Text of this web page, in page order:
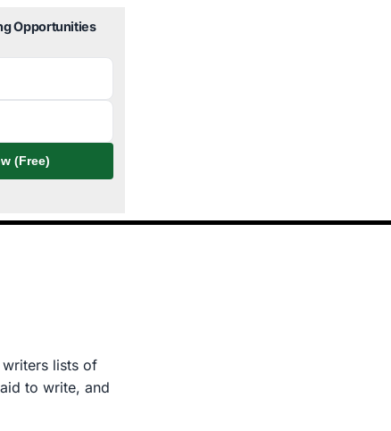
Opportunities
(Free)
lists of
to write, and